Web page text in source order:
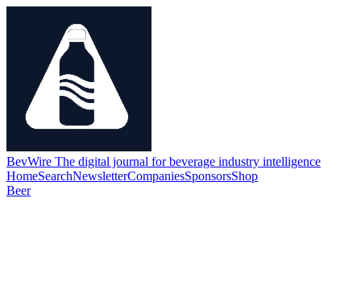
BevWire The digital journal for beverage industry intelligence
HomeSearchNewsletterCompaniesSponsorsShop
Beer